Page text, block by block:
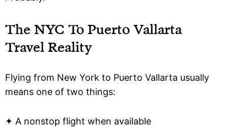
The NYC To Puerto Vallarta
Travel Reality
Flying from New York to Puerto Vallarta usually
means one of two things:
✦ A nonstop flight when available